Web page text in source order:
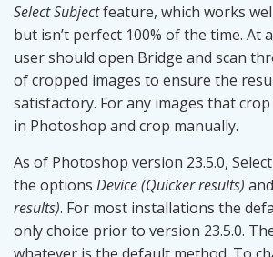
Select Subjectfeature, which works
but isn’t perfect 100% of the time. At
user should open Bridge and scan
of cropped images to ensure the
satisfactory. For any images that
in Photoshop and crop manually.
As of Photoshop version 23.5.0,
the options Device (Quicker results) and
results). For most installations the
only choice prior to version 23.5.0.